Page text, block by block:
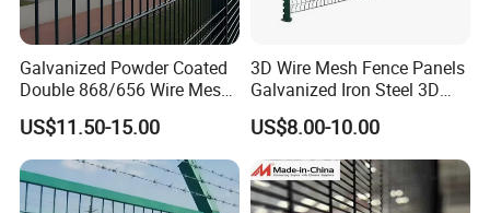
Galvanized Powder Coated
Double 868/656 Wire Mesh
Fence Security Fence
Customizable Welded Metal
Galvanized Powder Coated
Green Garden Factory Fence
US$11.50-15.00
3D Wire Mesh Fence Panels
Galvanized Iron Steel 3D
Metal Fence Outdoor
US$8.00-10.00